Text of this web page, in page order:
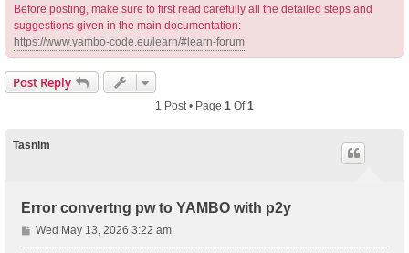
Before posting, make sure to first read carefully all the detailed steps and
suggestions given in the main documentation:
https://www.yambo-code.eu/learn/#learn-forum
Post Reply
1 Post • Page 1 Of1
Tasnim
Error convertng pw to YAMBO with p2y
P
o
Wed May 13, 2026 3:22 am